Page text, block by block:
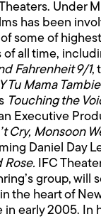
Under
has been
some of
all time,
Fahrenheit 9/1,
Y Tu Mama
Touching the
Executive
Cry, Monsoon
Daniel Day
Rose. IFC
group, will
the heart of New
in early 2005. In